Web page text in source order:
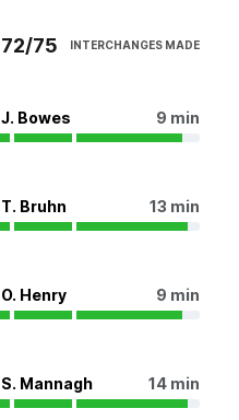
72/75 INTERCHANGES MADE
J. Bowes 9 min
T. Bruhn 13 min
O. Henry 9 min
S. Mannagh 14 min